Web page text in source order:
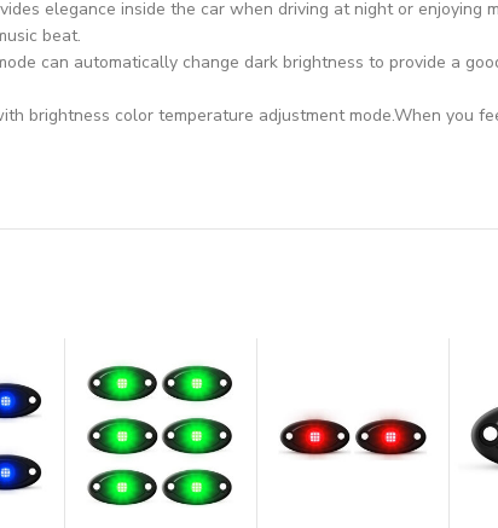
elegance inside the car when driving at night or enjoying
beat.
can automatically change dark brightness to provide a
brightness color temperature adjustment mode.When you